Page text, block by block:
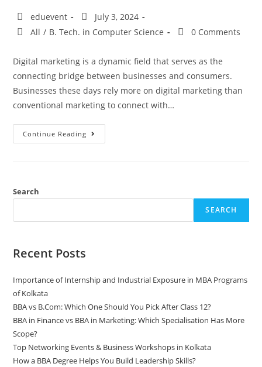
eduevent
July 3, 2024
All / B. Tech. in Computer Science 0 Comments
Digital marketing is a dynamic field that serves as the
connecting bridge between businesses and consumers.
Businesses these days rely more on digital marketing than
conventional marketing to connect with…
Continue Reading
Search
SEARCH
Recent Posts
Importance of Internship and Industrial Exposure in MBA Programs
of Kolkata
BBA vs B.Com: Which One Should You Pick After Class 12?
BBA in Finance vs BBA in Marketing: Which Specialisation Has More
Scope?
Top Networking Events & Business Workshops in Kolkata
How a BBA Degree Helps You Build Leadership Skills?